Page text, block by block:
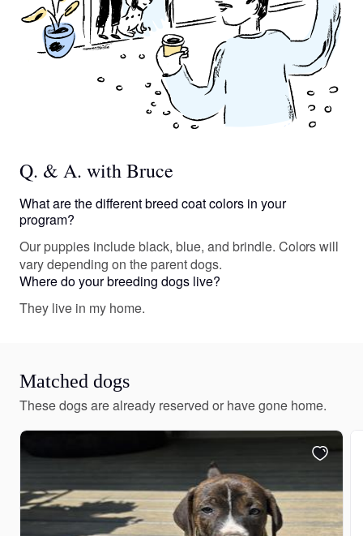
Q. & A. with Bruce
What are the different breed coat colors in your
program?
Our puppies include black, blue, and brindle. Colors will
vary depending on the parent dogs.
Where do your breeding dogs live?
They live in my home.
Matched dogs
These dogs are already reserved or have gone home.